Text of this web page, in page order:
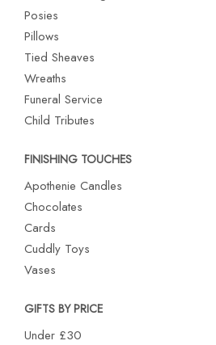
Posies
Pillows
Tied Sheaves
Wreaths
Funeral Service
Child Tributes
FINISHING TOUCHES
Apothenie Candles
Chocolates
Cards
Cuddly Toys
Vases
GIFTS BY PRICE
Under £30